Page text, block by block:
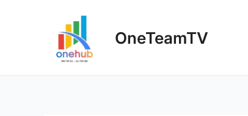
OneTeamTV